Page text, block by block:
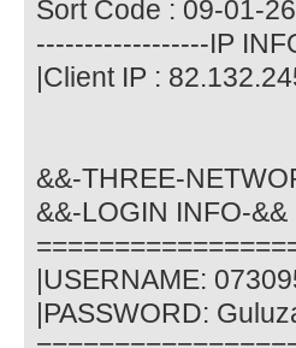
Sort Code : 09-01-26
------------------IP
|Client IP :
&&-THREE-
&&-LOGIN INFO-&&
|USERNAME:
|PASSWORD: